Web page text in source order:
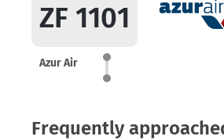
ZF 1101
Azur Air
Frequently